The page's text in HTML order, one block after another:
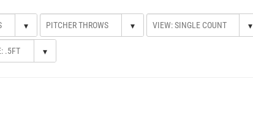
▾ ▾ ▾
▾